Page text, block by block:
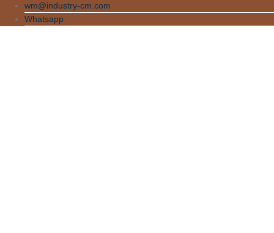
wm@industry-cm.com
Whatsapp